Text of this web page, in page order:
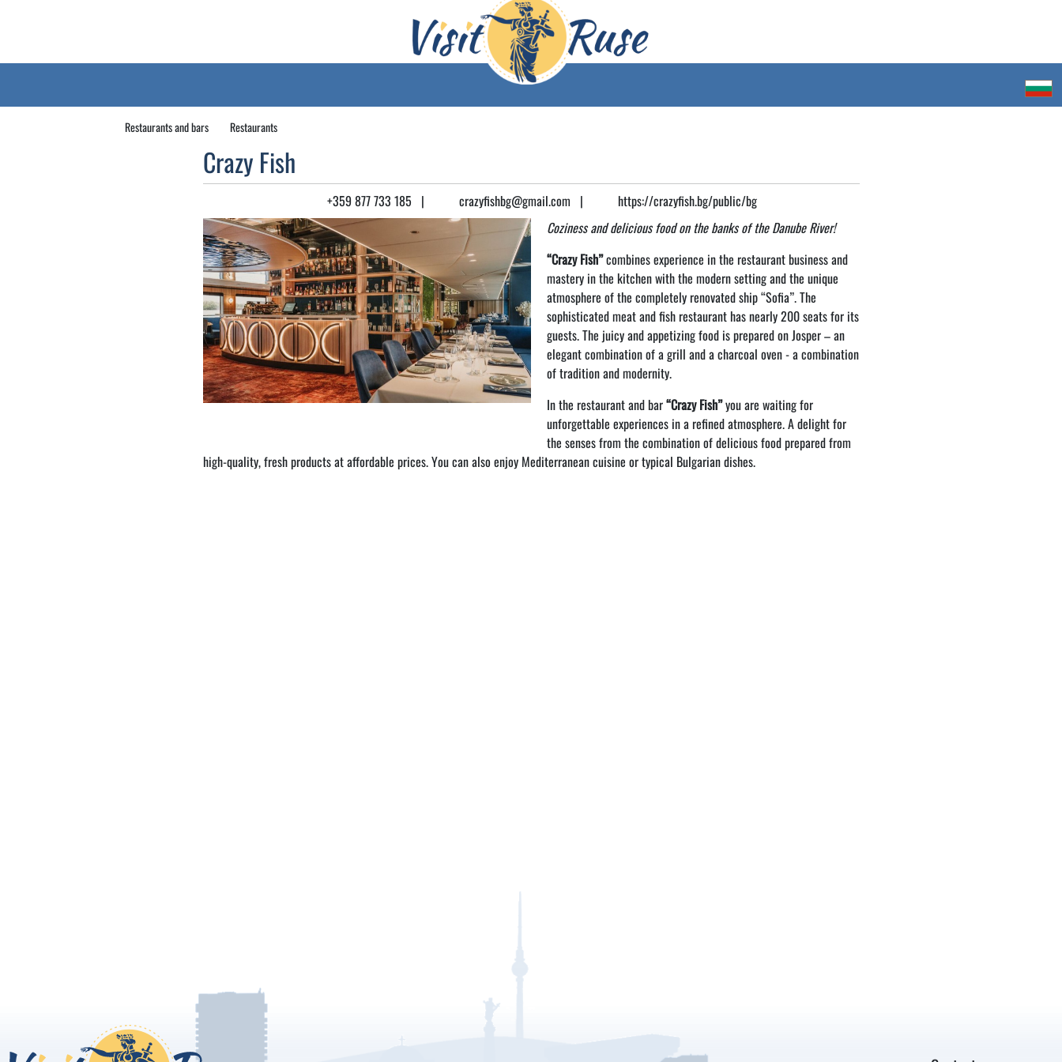
Restaurants and bars Restaurants
Crazy Fish
+359 877 733 185 | crazyfishbg@gmail.com |
https://crazyfish.bg/public/bg
Coziness and delicious food on the banks of the Danube River!
“Crazy Fish”combines experience in the restaurant business and
mastery in the kitchen with the modern setting and the unique
atmosphere of the completely renovated ship “Sofia”. The
sophisticated meat and fish restaurant has nearly 200 seats for its
guests. The juicy and appetizing food is prepared on Josper – an
elegant combination of a grill and a charcoal oven - a combination
of tradition and modernity.
In the restaurant and bar“Crazy Fish”you are waiting for
unforgettable experiences in a refined atmosphere. A delight for
the senses from the combination of delicious food prepared from
high-quality, fresh products at affordable prices. You can also enjoy Mediterranean cuisine or typical Bulgarian dishes.